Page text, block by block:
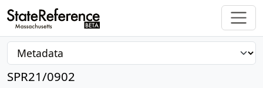
SPR21/0902